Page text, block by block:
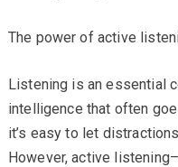
The power of active
Listening is an essential
intelligence that often
it’s easy to let
However, active